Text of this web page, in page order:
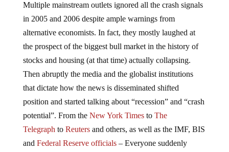
Multiple mainstream outlets ignored all the crash signals
in 2005 and 2006 despite ample warnings from
alternative economists. In fact, they mostly laughed at
the prospect of the biggest bull market in the history of
stocks and housing (at that time) actually collapsing.
Then abruptly the media and the globalist institutions
that dictate how the news is disseminated shifted
position and started talking about “recession” and “crash
potential”. From the New York Timesto The
Telegraph to Reutersand others, as well as the IMF, BIS
and Federal Reserve officials– Everyone suddenly